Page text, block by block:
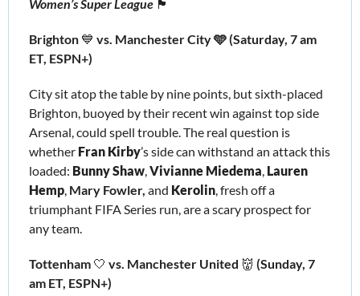
Women’s Super League 🏴󠁧󠁢󠁥󠁮󠁧󠁿
Brighton 💙 vs. Manchester City 🩵 (Saturday, 7 am
ET, ESPN+)
City sit atop the table by nine points, but sixth-placed
Brighton, buoyed by their recent win against top side
Arsenal, could spell trouble. The real question is
whether Fran Kirby’s side can withstand an attack this
loaded: Bunny Shaw, Vivianne Miedema, Lauren
Hemp, Mary Fowler, and Kerolin, fresh off a
triumphant FIFA Series run, are a scary prospect for
any team.
Tottenham 🤍 vs. Manchester United 👹 (Sunday, 7
am ET, ESPN+)